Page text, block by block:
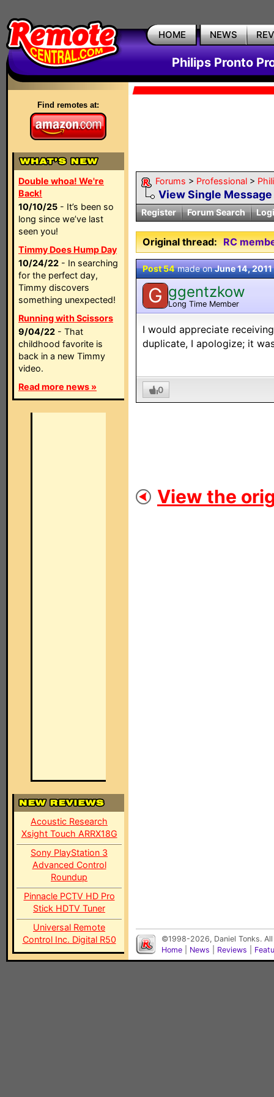
HOME NEWS
Philips Pronto
Find remotes at:
Double whoa! We're
Back!
10/10/25 - It’s been so
long since we’ve last
seen you!
Timmy Does Hump Day
10/24/22 - In searching
for the perfect day,
Timmy discovers
something unexpected!
Running with Scissors
9/04/22 - That
childhood favorite is
back in a new Timmy
video.
Read more news »
Acoustic Research
Xsight Touch ARRX18G
Sony PlayStation 3
Advanced Control
Roundup
Pinnacle PCTV HD Pro
Stick HDTV Tuner
Universal Remote
Control Inc. Digital R50
Forums > Professional >
View Single Message
Register Forum Search
Original thread: RC
Post 54made onJune 14, 2011
G ggentzkow
Long Time Member
I would appreciate
duplicate, I apologize; it
0
View the
©1998-2026, Daniel Tonks.
Home
News Reviews